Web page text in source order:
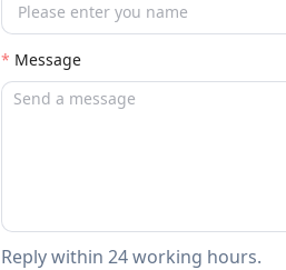
Message
Reply within 24 working hours.